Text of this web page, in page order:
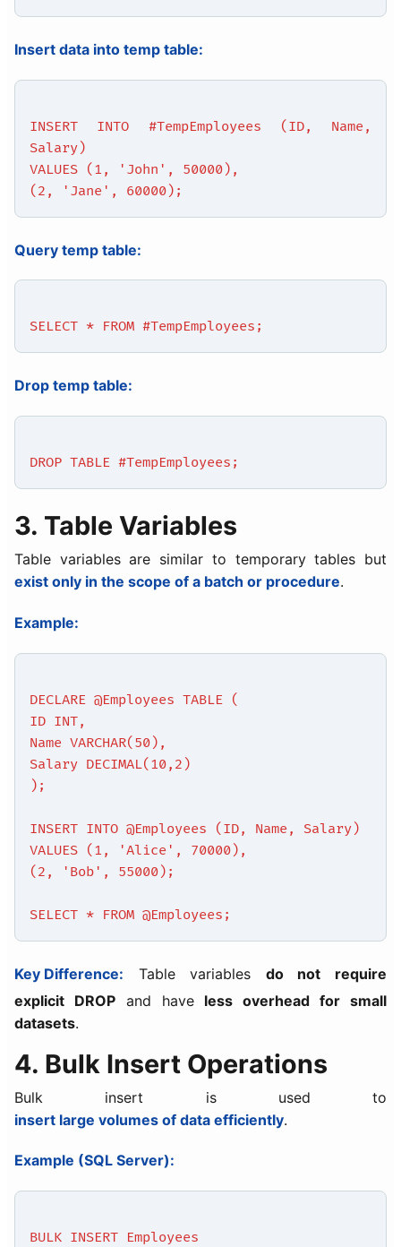
Insert data into temp table:
INSERT INTO #TempEmployees (ID, Name,
Salary)
VALUES (1, 'John', 50000),
(2, 'Jane', 60000);
Query temp table:
SELECT * FROM #TempEmployees;
Drop temp table:
DROP TABLE #TempEmployees;
3. Table Variables
Table variables are similar to temporary tables but
exist only in the scope of a batch or procedure.
Example:
DECLARE @Employees TABLE (
ID INT,
Name VARCHAR(50),
Salary DECIMAL(10,2)
);
INSERT INTO @Employees (ID, Name, Salary)
VALUES (1, 'Alice', 70000),
(2, 'Bob', 55000);
SELECT * FROM @Employees;
Key Difference: Table variables do not require
explicit DROPand have less overhead for small
datasets.
4. Bulk Insert Operations
Bulk insert is used to
insert large volumes of data efficiently.
Example (SQL Server):
BULK INSERT Employees